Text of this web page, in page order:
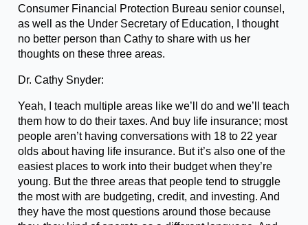
Consumer Financial Protection Bureau senior counsel,
as well as the Under Secretary of Education, I thought
no better person than Cathy to share with us her
thoughts on these three areas.
Dr. Cathy Snyder:
Yeah, I teach multiple areas like we’ll do and we’ll teach
them how to do their taxes. And buy life insurance; most
people aren’t having conversations with 18 to 22 year
olds about having life insurance. But it’s also one of the
easiest places to work into their budget when they’re
young. But the three areas that people tend to struggle
the most with are budgeting, credit, and investing. And
they have the most questions around those because